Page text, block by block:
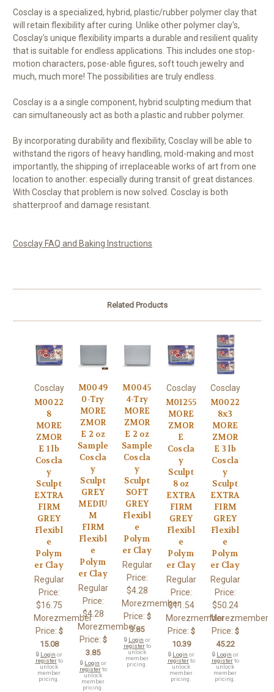
Cosclay is a specialized, hybrid, plastic/rubber polymer clay that
will retain flexibility after curing. Unlike other polymer clay's,
Cosclay's unique flexibility imparts a durable and resilient quality
that is suitable for endless applications. This includes one stop-
motion characters, pose-able figures, soft touch jewelry and
much, much more! The possibilities are truly endless.
Cosclay is a a single component, hybrid sculpting medium that
can simultaneously act as both a plastic and rubber polymer.
By incorporating durability and flexibility, Cosclay will be able to
withstand the rigors of heavy handling, mold-making and most
importantly, the shipping of irreplaceable works of art from one
location to another: especially during transit of great distances.
With Cosclay that problem is now solved. Cosclay is both
shatterproof and damage resistant.
Cosclay FAQ and Baking Instructions
Related Products
Cosclay
M0022
8
MORE
ZMOR
E 1 lb
Coscla
y
Sculpt
EXTRA
FIRM
GREY
Flexibl
e
Polym
er Clay
Regular
Price:
$16.75
Morezmember
Price: $
15.08
🔒 Login or
registerto
unlock
member
pricing.
M0049
0-Try
MORE
ZMOR
E 2 oz
Sample
Coscla
y
Sculpt
GREY
MEDIU
M
FIRM
Flexibl
e
Polym
er Clay
Regular
Price:
$4.28
Morezmember
Price: $
3.85
🔒 Login or
registerto
unlock
member
pricing.
M0045
4-Try
MORE
ZMOR
E 2 oz
Sample
Coscla
y
Sculpt
SOFT
GREY
Flexibl
e
Polym
er Clay
Regular
Price:
$4.28
Morezmember
Price: $
3.85
🔒 Login or
registerto
unlock
member
pricing.
Cosclay
M01255
MORE
ZMOR
E
Coscla
y
Sculpt
8 oz
EXTRA
FIRM
GREY
Flexibl
e
Polym
er Clay
Regular
Price:
$11.54
Morezmember
Price: $
10.39
🔒 Login or
registerto
unlock
member
pricing.
Cosclay
M0022
8x3
MORE
ZMOR
E 3 lb
Coscla
y
Sculpt
EXTRA
FIRM
GREY
Flexibl
e
Polym
er Clay
Regular
Price:
$50.24
Morezmember
Price: $
45.22
🔒 Login or
registerto
unlock
member
pricing.